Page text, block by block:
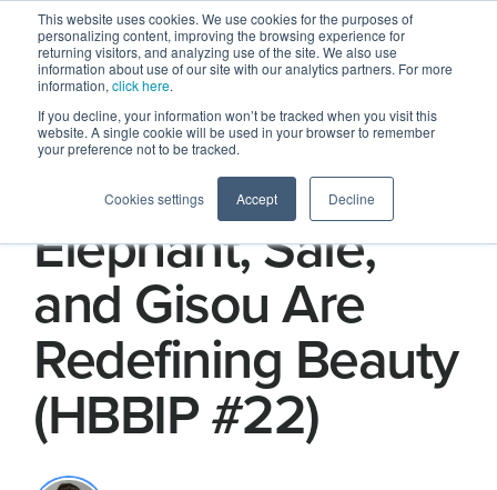
This website uses cookies. We use cookies for the purposes of
personalizing content, improving the browsing experience for
returning visitors, and analyzing use of the site. We also use
information about use of our site with our analytics partners. For more
information, click here.
If you decline, your information won’t be tracked when you visit this
website. A single cookie will be used in your browser to remember
your preference not to be tracked.
Cookies settings Accept Decline
How Drunk
Elephant, Saie,
and Gisou Are
Redefining Beauty
(HBBIP #22)